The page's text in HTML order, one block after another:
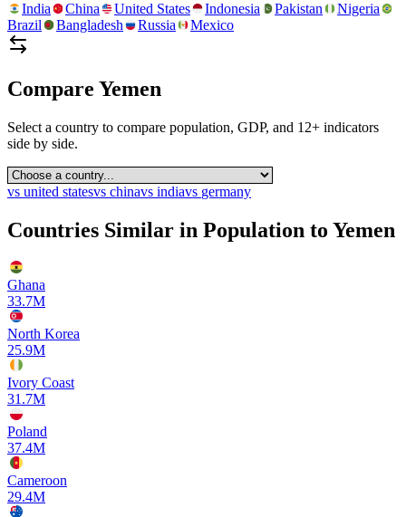
India China United States Indonesia Pakistan
Nigeria
Brazil
Bangladesh Russia Mexico
Compare Yemen
Select a country to compare population, GDP, and 12+ indicators
side by side.
vs united statesvs chinavs indiavs germany
Countries Similar in Population to Yemen
Ghana
33.7M
North Korea
25.9M
Ivory Coast
31.7M
Poland
37.4M
Cameroon
29.4M